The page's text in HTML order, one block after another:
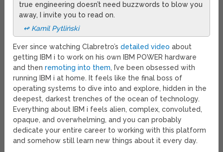
true engineering doesn’t need buzzwords to blow you
away, I invite you to read on.
↫ Kamil Pytliński
Ever since watching Clabretro’sdetailed video about
getting IBM i to work on his own IBM POWER hardware
and thenremoting into them, I’ve been obsessed with
running IBM i at home. It feels like the final boss of
operating systems to dive into and explore, hidden in the
deepest, darkest trenches of the ocean of technology.
Everything about IBM i feels alien, complex, convoluted,
opaque, and overwhelming, and you can probably
dedicate your entire career to working with this platform
and somehow still learn new things about it every day.